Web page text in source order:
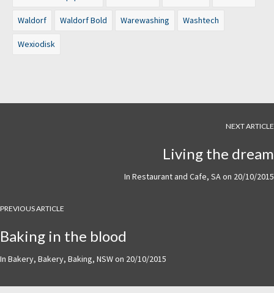
Waldorf Waldorf Bold Warewashing Washtech
Wexiodisk
NEXT ARTICLE
Living the dream
In Restaurant and Cafe, SAon 20/10/2015
PREVIOUS ARTICLE
Baking in the blood
In Bakery, Bakery, Baking, NSWon 20/10/2015